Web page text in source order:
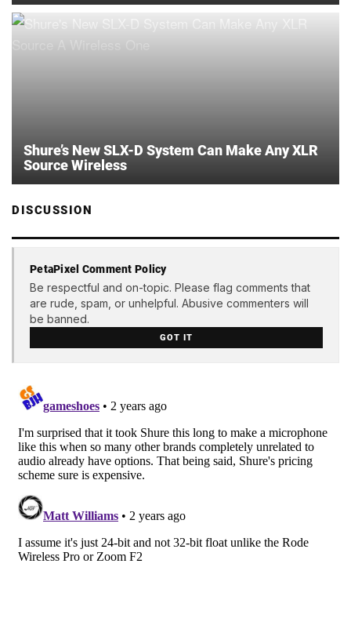
Shure’s New SLX-D System Can Make Any XLR
Source Wireless
DISCUSSION
PetaPixel Comment Policy
Be respectful and on-topic. Please flag comments that
are rude, spam, or unhelpful. Abusive commenters will
be banned.
GOT IT